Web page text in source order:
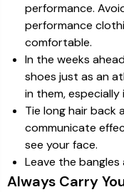
performance.
performance
comfortable.
In the weeks
shoes just as an
in them, especially
Tie long hair back
communicate
see your face.
Leave the
Always Carry